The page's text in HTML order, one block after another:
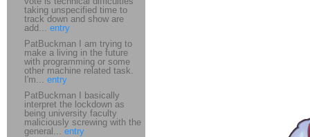
taking unspecified time to
track down and show are
add... entry
PatBuckman I am trying to
make a living in the future
with programming or some
other machine related task.
I'm... entry
PatBuckman I basically
interpret the lockdown as
being university faculty
maliciously screwing with the
general... entry